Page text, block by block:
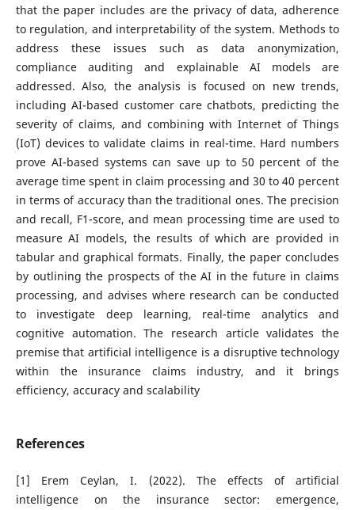
that the paper includes are the privacy of data, adherence
to regulation, and interpretability of the system. Methods to
address these issues such as data anonymization,
compliance auditing and explainable AI models are
addressed. Also, the analysis is focused on new trends,
including AI-based customer care chatbots, predicting the
severity of claims, and combining with Internet of Things
(IoT) devices to validate claims in real-time. Hard numbers
prove AI-based systems can save up to 50 percent of the
average time spent in claim processing and 30 to 40 percent
in terms of accuracy than the traditional ones. The precision
and recall, F1-score, and mean processing time are used to
measure AI models, the results of which are provided in
tabular and graphical formats. Finally, the paper concludes
by outlining the prospects of the AI in the future in claims
processing, and advises where research can be conducted
to investigate deep learning, real-time analytics and
cognitive automation. The research article validates the
premise that artificial intelligence is a disruptive technology
within the insurance claims industry, and it brings
efficiency, accuracy and scalability
References
[1] Erem Ceylan, I. (2022). The effects of artificial
intelligence on the insurance sector: emergence,